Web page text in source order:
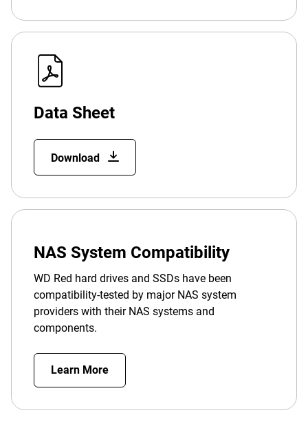
Data Sheet
Download
NAS System Compatibility
WD Red hard drives and SSDs have been
compatibility-tested by major NAS system
providers with their NAS systems and
components.
Learn More